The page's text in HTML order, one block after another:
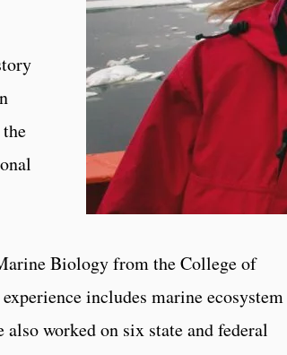
Biology from the College of
includes marine ecosystem
worked on six state and federal